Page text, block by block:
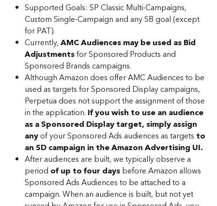
Supported Goals: SP Classic Multi-Campaigns,
Custom Single-Campaign and any SB goal (except
for PAT).
Currently, AMC Audiences may be used as Bid
Adjustments for Sponsored Products and
Sponsored Brands campaigns.
Although Amazon does offer AMC Audiences to be
used as targets for Sponsored Display campaigns,
Perpetua does not support the assignment of those
in the application. If you wish to use an audience
as a Sponsored Display target,simply assign
any of your Sponsored Ads audiences as targets to
an SD campaign in the Amazon Advertising UI.
After audiences are built, we typically observe a
period of up to four days before Amazon allows
Sponsored Ads Audiences to be attached to a
campaign. When an audience is built, but not yet